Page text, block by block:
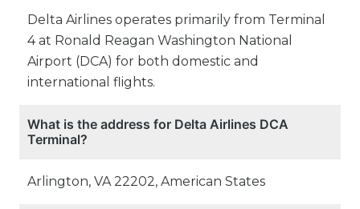
Delta Airlines operates primarily from Terminal
4 at Ronald Reagan Washington National
Airport (DCA) for both domestic and
international flights.
What is the address for Delta Airlines DCA
Terminal?
Arlington, VA 22202, American States